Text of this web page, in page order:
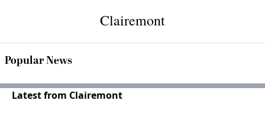
Clairemont
Popular News
Latest from Clairemont